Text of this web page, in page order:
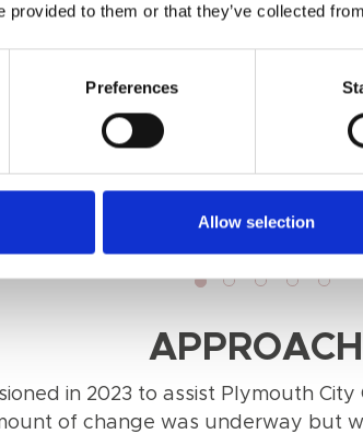
provided to them or that they’ve collected
Preferences
Allow selection
APPROACH
in 2023 to assist Plymouth
of change was underway but